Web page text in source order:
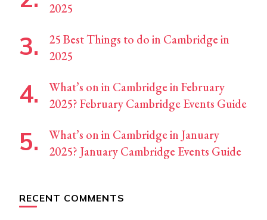
2025
25 Best Things to do in Cambridge in
2025
What’s on in Cambridge in February
2025? February Cambridge Events Guide
What’s on in Cambridge in January
2025? January Cambridge Events Guide
RECENT COMMENTS